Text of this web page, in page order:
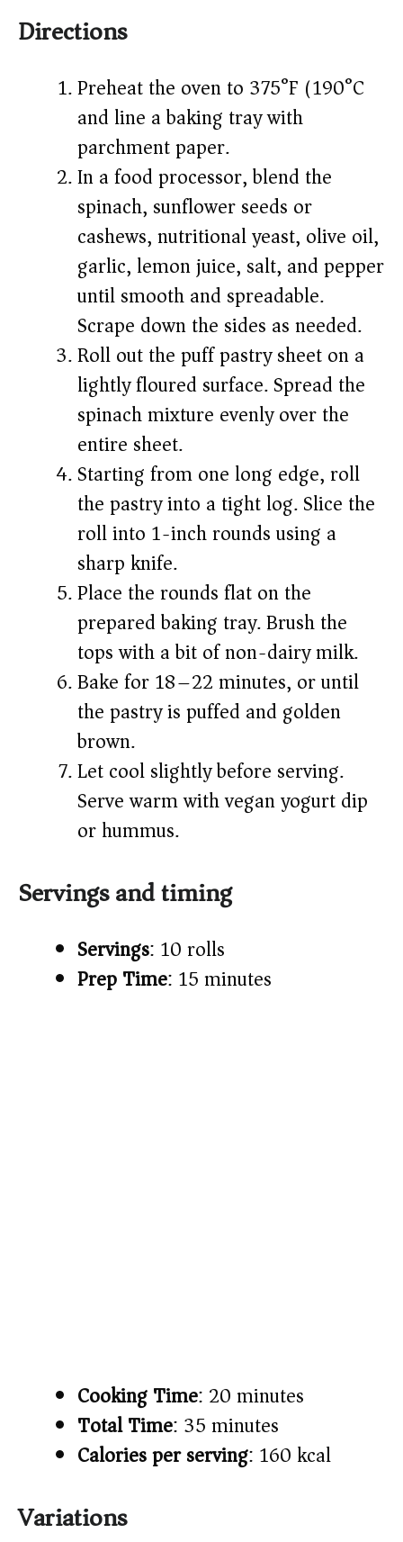
Directions
Preheat the oven to 375°F (190°C)
and line a baking tray with
parchment paper.
In a food processor, blend the
spinach, sunflower seeds or
cashews, nutritional yeast, olive oil,
garlic, lemon juice, salt, and pepper
until smooth and spreadable.
Scrape down the sides as needed.
Roll out the puff pastry sheet on a
lightly floured surface. Spread the
spinach mixture evenly over the
entire sheet.
Starting from one long edge, roll
the pastry into a tight log. Slice the
roll into 1-inch rounds using a
sharp knife.
Place the rounds flat on the
prepared baking tray. Brush the
tops with a bit of non-dairy milk.
Bake for 18–22 minutes, or until
the pastry is puffed and golden
brown.
Let cool slightly before serving.
Serve warm with vegan yogurt dip
or hummus.
Servings and timing
Servings: 10 rolls
Prep Time: 15 minutes
Cooking Time: 20 minutes
Total Time: 35 minutes
Calories per serving: 160 kcal
Variations